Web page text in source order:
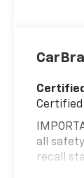
all
recall